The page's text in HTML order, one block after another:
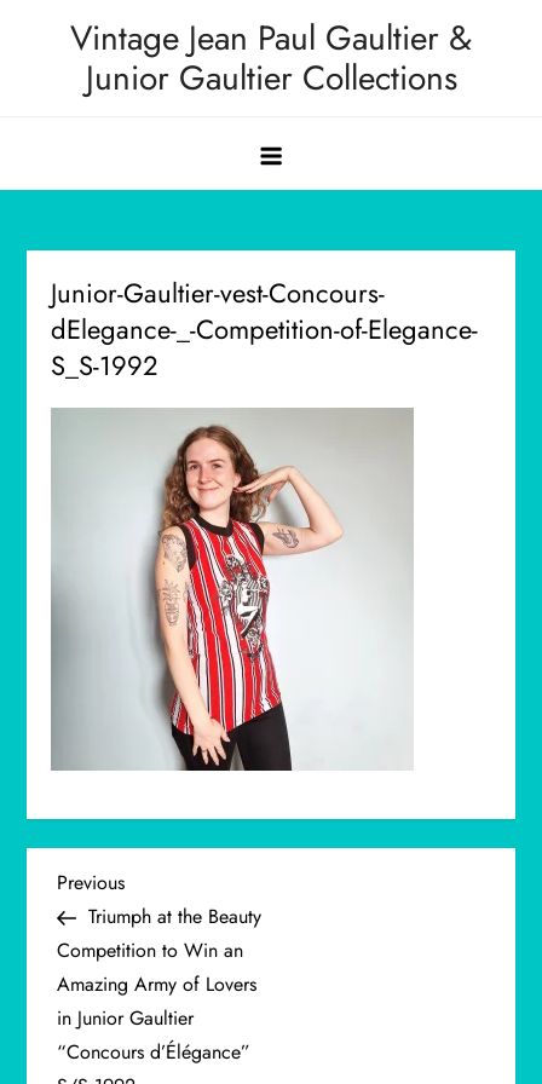
Vintage Jean Paul Gaultier &
Junior Gaultier Collections
Junior-Gaultier-vest-Concours-
dElegance-_-Competition-of-Elegance-
S_S-1992
P
o
s
t
Previous
Post
Previous
Triumph at the Beauty
Competition to Win an
Amazing Army of Lovers
in Junior Gaultier
“Concours d’Élégance”